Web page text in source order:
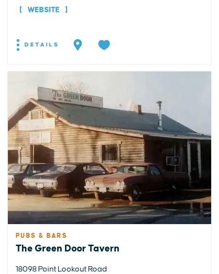
WEBSITE
DETAILS
PUBS & BARS
The Green Door Tavern
18098 Point Lookout Road